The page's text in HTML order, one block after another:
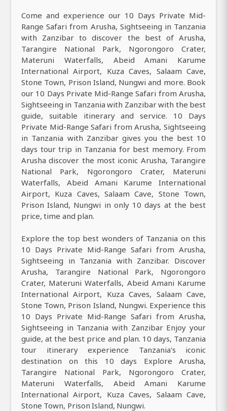
Come and experience our 10 Days Private Mid-
Range Safari from Arusha, Sightseeing in Tanzania
with Zanzibar to discover the best of Arusha,
Tarangire National Park, Ngorongoro Crater,
Materuni Waterfalls, Abeid Amani Karume
International Airport, Kuza Caves, Salaam Cave,
Stone Town, Prison Island, Nungwi and more. Book
our 10 Days Private Mid-Range Safari from Arusha,
Sightseeing in Tanzania with Zanzibar with the best
guide, suitable itinerary and service. 10 Days
Private Mid-Range Safari from Arusha, Sightseeing
in Tanzania with Zanzibar gives you the best 10
days tour trip in Tanzania for best memory. From
Arusha discover the most iconic Arusha, Tarangire
National Park, Ngorongoro Crater, Materuni
Waterfalls, Abeid Amani Karume International
Airport, Kuza Caves, Salaam Cave, Stone Town,
Prison Island, Nungwi in only 10 days at the best
price, time and plan.
Explore the top best wonders of Tanzania on this
10 Days Private Mid-Range Safari from Arusha,
Sightseeing in Tanzania with Zanzibar. Discover
Arusha, Tarangire National Park, Ngorongoro
Crater, Materuni Waterfalls, Abeid Amani Karume
International Airport, Kuza Caves, Salaam Cave,
Stone Town, Prison Island, Nungwi. Experience this
10 Days Private Mid-Range Safari from Arusha,
Sightseeing in Tanzania with Zanzibar Enjoy your
guide, at the best price and plan. 10 days, Tanzania
tour itinerary experience Tanzania's iconic
destination on this 10 days Explore Arusha,
Tarangire National Park, Ngorongoro Crater,
Materuni Waterfalls, Abeid Amani Karume
International Airport, Kuza Caves, Salaam Cave,
Stone Town, Prison Island, Nungwi.